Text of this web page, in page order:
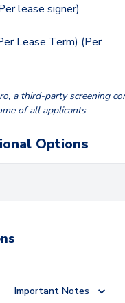
lease signer)
Lease Term) (Per
a third-party screening
of all applicants
Options
Important Notes